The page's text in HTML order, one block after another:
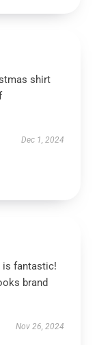
shirt
Dec 1, 2024
is fantastic!
brand
Nov 26, 2024